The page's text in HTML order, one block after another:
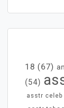
18 (67)
(54)
asstr celeb